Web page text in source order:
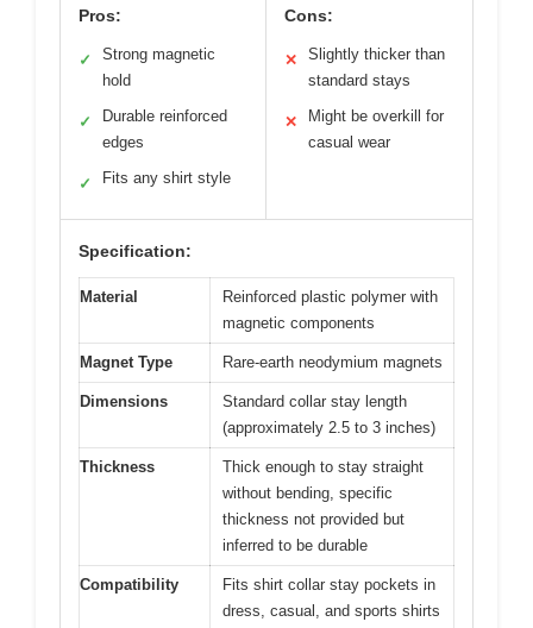
Pros:
✓
Strong magnetic
hold
✓
Durable reinforced
edges
✓ Fits any shirt style
Cons:
✕
Slightly thicker than
standard stays
✕
Might be overkill for
casual wear
Specification:
Material
Reinforced plastic polymer with
magnetic components
Magnet Type Rare-earth neodymium magnets
Dimensions
Standard collar stay length
(approximately 2.5 to 3 inches)
Thickness
Thick enough to stay straight
without bending, specific
thickness not provided but
inferred to be durable
Compatibility
Fits shirt collar stay pockets in
dress, casual, and sports shirts